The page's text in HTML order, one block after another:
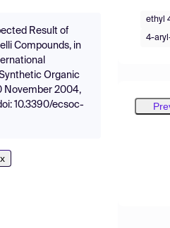
Result of
Compounds, in
Organic
November 2004,
10.3390/ecsoc-
ethyl
4-